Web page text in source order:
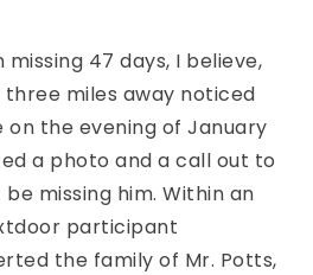
47 days, I believe,
miles away noticed
on the evening of January
a photo and a call out to
missing him. Within an
participant
the family of Mr. Potts,